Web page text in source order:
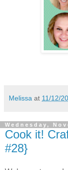
Melissa at 11/12/
Wednesday,
Cook it!
#28}